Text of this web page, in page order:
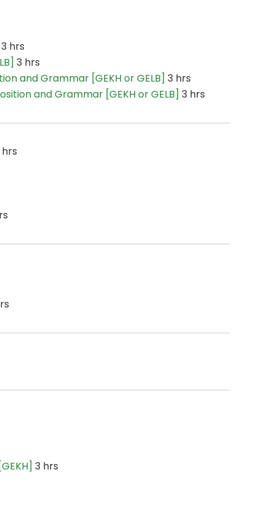
hrs
3 hrs
and Grammar [GEKH or GELB] 3 hrs
and Grammar [GEKH or GELB] 3 hrs
3 hrs